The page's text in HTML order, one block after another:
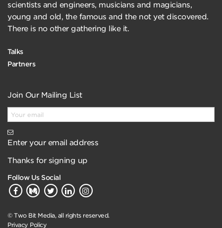
scientists and engineers, musicians and magicians,
young and old, the famous and the not yet discovered.
There is no other gathering like it.
Talks
Partners
Join Our Mailing List
Enter your email address
Thanks for signing up
Follow Us Social
© Two Bit Media, all rights reserved.
Privacy Policy